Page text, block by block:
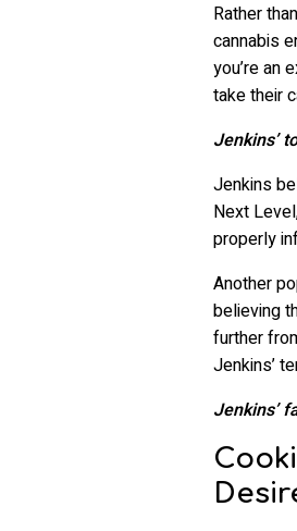
Rather
cannabis
you’re an
take their
Jenkins’
Jenkins
Next
properly
Another
believing
further
Jenkins’
Jenkins’